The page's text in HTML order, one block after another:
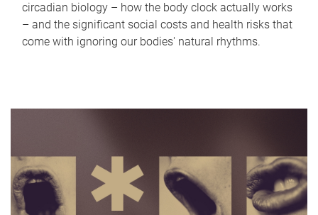
circadian biology – how the body clock actually works
– and the significant social costs and health risks that
come with ignoring our bodies' natural rhythms.